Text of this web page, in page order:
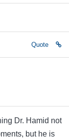
Quote
Dr. Hamid not
but he is